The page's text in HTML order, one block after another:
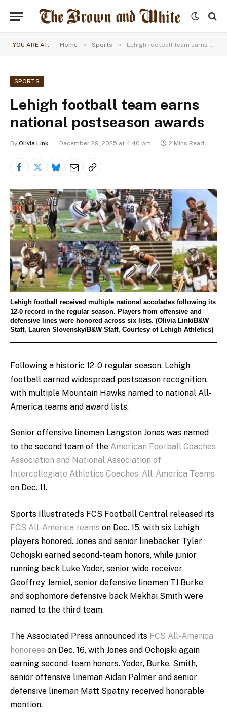
YOU ARE AT: Home » Sports » Lehigh football team earns national postseason awards
SPORTS
Lehigh football team earns
national postseason awards
By Olivia Link December 29, 2025 at 4:40 pm 2 Mins Read
Lehigh football received multiple national accolades following its
12-0 record in the regular season. Players from offensive and
defensive lines were honored across six lists. (Olivia Link/B&W
Staff, Lauren Slovensky/B&W Staff, Courtesy of Lehigh Athletics)
Following a historic 12-0 regular season, Lehigh
football earned widespread postseason recognition,
with multiple Mountain Hawks named to national All-
America teams and award lists.
Senior offensive lineman Langston Jones was named
to the second team of the American Football Coaches
Association and National Association of
Intercollegiate Athletics Coaches’ All-America Teams
on Dec. 11.
Sports Illustrated’s FCS Football Central released its
FCS All-America teams on Dec. 15, with six Lehigh
players honored. Jones and senior linebacker Tyler
Ochojski earned second-team honors, while junior
running back Luke Yoder, senior wide receiver
Geoffrey Jamiel, senior defensive lineman TJ Burke
and sophomore defensive back Mekhai Smith were
named to the third team.
The Associated Press announced its FCS All-America
honorees on Dec. 16, with Jones and Ochojski again
earning second-team honors. Yoder, Burke, Smith,
senior offensive lineman Aidan Palmer and senior
defensive lineman Matt Spatny received honorable
mention.